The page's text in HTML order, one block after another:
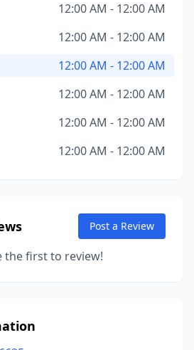
12:00 AM - 12:00 AM
12:00 AM - 12:00 AM
12:00 AM - 12:00 AM
12:00 AM - 12:00 AM
12:00 AM - 12:00 AM
12:00 AM - 12:00 AM
Post a Review
the first to review!